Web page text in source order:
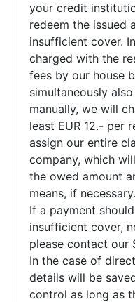
your credit
redeem the issued
insufficient cover.
charged with the
fees by our house
simultaneously
manually, we will
least EUR 12.- per
assign our entire
company, which
the owed amount
means, if necessary.
If a payment
insufficient cover,
please contact our
In the case of
details will be
control as long as